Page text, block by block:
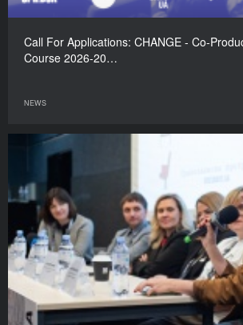
Call For Applications: CHANGE - Co-
Course 2026-20…
NEWS